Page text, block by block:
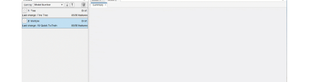
Values: